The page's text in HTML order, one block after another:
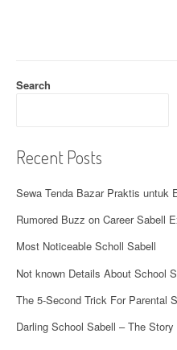
t
n
Search
Recent Posts
Sewa Tenda Bazar Praktis untuk
Rumored Buzz on Career Sabell
Most Noticeable Scholl Sabell
Not known Details About School
The 5-Second Trick For Parental
Darling School Sabell – The Story